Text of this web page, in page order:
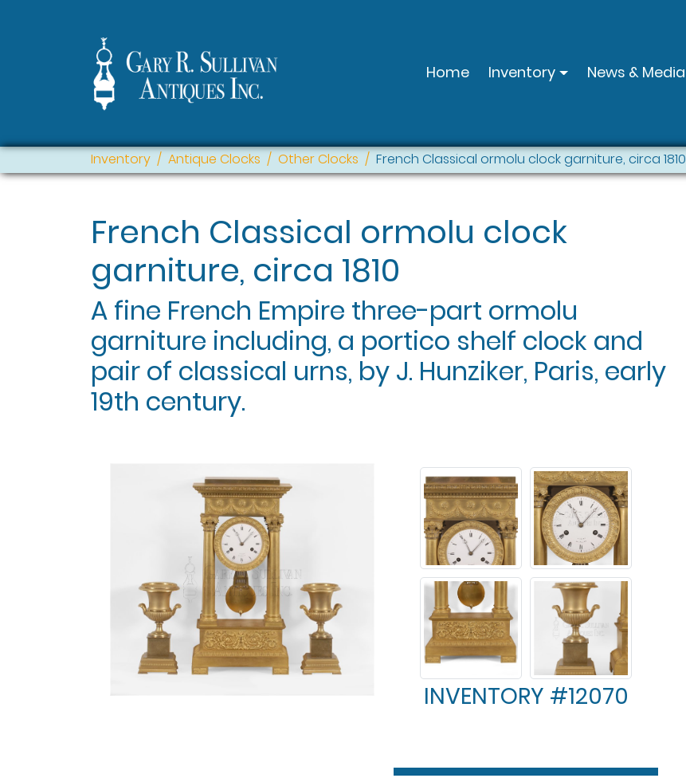
Home Inventory News & Media
Inventory Antique Clocks Other Clocks French Classical ormolu clock garniture, circa 1810
French Classical ormolu clock
garniture, circa 1810
A fine French Empire three-part ormolu
garniture including, a portico shelf clock and
pair of classical urns, by J. Hunziker, Paris, early
19th century.
INVENTORY #12070